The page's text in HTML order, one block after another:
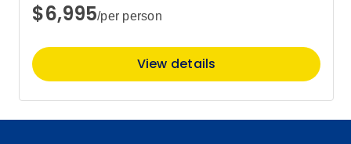
$6,995/per person
View details